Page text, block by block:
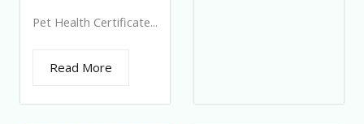
Pet Health Certificate...
Read More